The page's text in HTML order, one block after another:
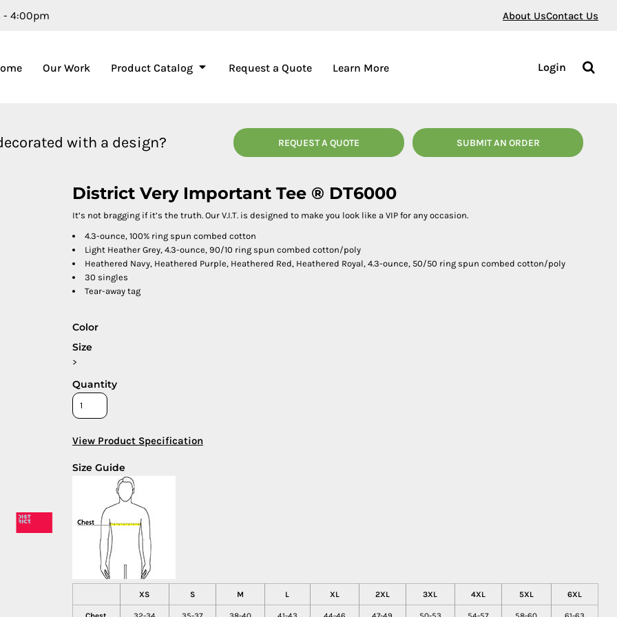
- 4:00pm About UsContact Us
Our Work Product Catalog Request a Quote Learn More Login
with a design? REQUEST A QUOTE SUBMIT AN ORDER
District Very Important Tee ® DT6000
It’s not bragging if it’s the truth. Our V.I.T. is designed to make you look like a VIP for any occasion.
4.3-ounce, 100% ring spun combed cotton
Light Heather Grey, 4.3-ounce, 90/10 ring spun combed cotton/poly
Heathered Navy, Heathered Purple, Heathered Red, Heathered Royal, 4.3-ounce, 50/50 ring spun combed cotton/poly
30 singles
Tear-away tag
Color
Size
>
Quantity
View Product Specification
Size Guide
XS S M L XL 2XL 3XL 4XL 5XL 6XL